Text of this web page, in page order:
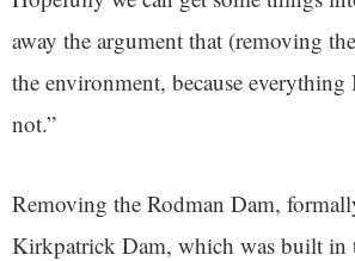
away the argument that (removing
the environment, because everything
not.”
Removing the Rodman Dam,
Kirkpatrick Dam, which was built in